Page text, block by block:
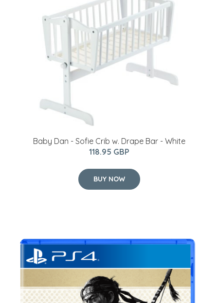
Baby Dan - Sofie Crib w. Drape Bar - White
118.95 GBP
BUY NOW